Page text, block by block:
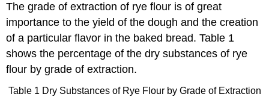
The grade of extraction of rye flour is of great
importance to the yield of the dough and the creation
of a particular flavor in the baked bread. Table 1
shows the percentage of the dry substances of rye
flour by grade of extraction.
Table 1 Dry Substances of Rye Flour by Grade of Extraction